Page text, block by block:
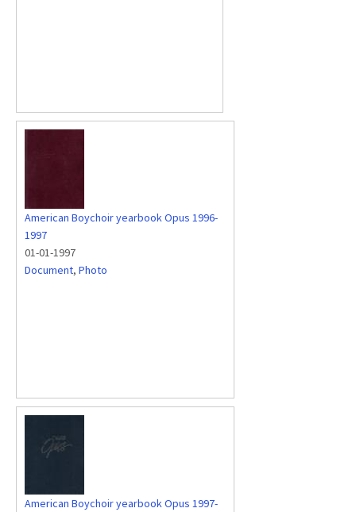
American Boychoir yearbook Opus 1996-
1997
01-01-1997
Document, Photo
American Boychoir yearbook Opus 1997-